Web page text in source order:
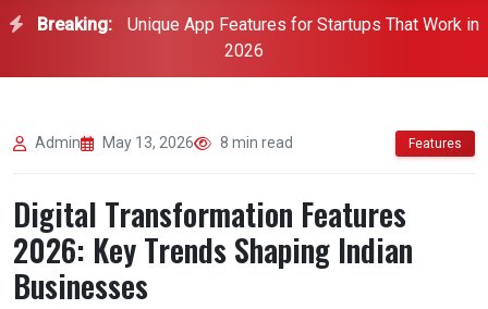
Breaking:
Unique App Features for Startups That Work in
2026
Admin May 13, 2026 8 min read Features
Digital Transformation Features
2026: Key Trends Shaping Indian
Businesses